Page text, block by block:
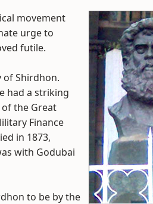
movement
urge to
futile.
of Shirdhon.
had a striking
the Great
Finance
in 1873,
with Godubai
to be by the